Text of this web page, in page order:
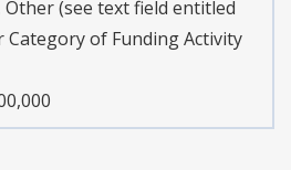
Other (see text field entitled
of Funding Activity